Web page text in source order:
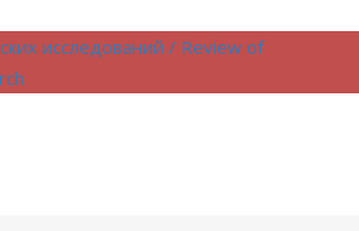
исследований / Review of